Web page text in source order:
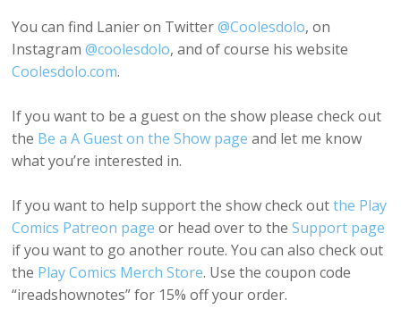
You can find Lanier on Twitter@Coolesdolo, on
Instagram@coolesdolo, and of course his website
Coolesdolo.com.
If you want to be a guest on the show please check out
the Be a A Guest on the Show page and let me know
what you’re interested in.
If you want to help support the show check outthe Play
Comics Patreon page or head over to theSupport page
if you want to go another route. You can also check out
the Play Comics Merch Store. Use the coupon code
“ireadshownotes” for 15% off your order.